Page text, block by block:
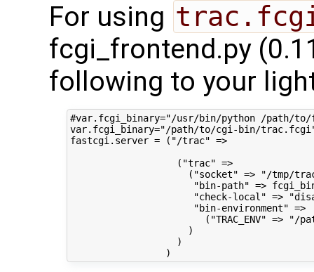
For using
fcgi_frontend.py
following to your
#var.fcgi_binary="/usr/bin/python /path/
var.fcgi_binary="/path/to/cgi-bin/
fastcgi.server = ("/trac" =>
                   ("trac" =>
("socket" => "/tmp/
"bin-path" =>
"check-local" =>
                      "bin-environment" =>
("TRAC_ENV" => "/
                     )
                   )